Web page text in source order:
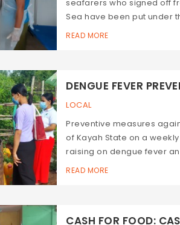
seafarers who signed off
Sea have been put under
READ MORE
DENGUE FEVER
LOCAL
Preventive measures
of Kayah State on a
raising on dengue fever
READ MORE
CASH FOR FOOD: